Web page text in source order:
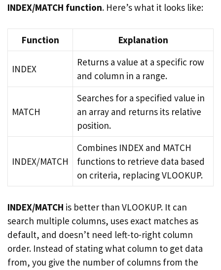
INDEX/MATCH function. Here’s what it looks like:
Function Explanation
INDEX
Returns a value at a specific row
and column in a range.
MATCH
Searches for a specified value in
an array and returns its relative
position.
INDEX/MATCH
Combines INDEX and MATCH
functions to retrieve data based
on criteria, replacing VLOOKUP.
INDEX/MATCH is better than VLOOKUP. It can
search multiple columns, uses exact matches as
default, and doesn’t need left-to-right column
order. Instead of stating what column to get data
from, you give the number of columns from the